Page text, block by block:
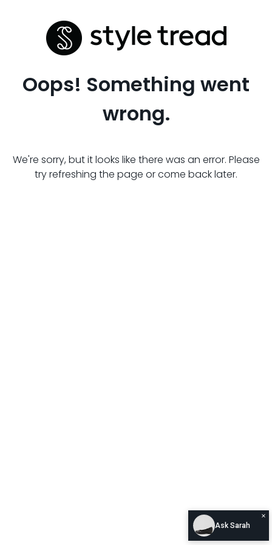
Oops! Something went
wrong.
We're sorry, but it looks like there was an error. Please
try refreshing the page or come back later.